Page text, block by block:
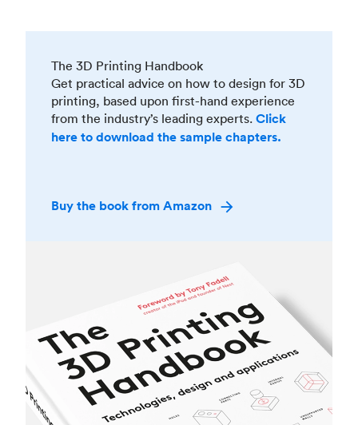
The 3D Printing Handbook
Get practical advice on how to design for 3D
printing, based upon first-hand experience
from the industry’s leading experts. Click
here to download the sample chapters.
Buy the book from Amazon